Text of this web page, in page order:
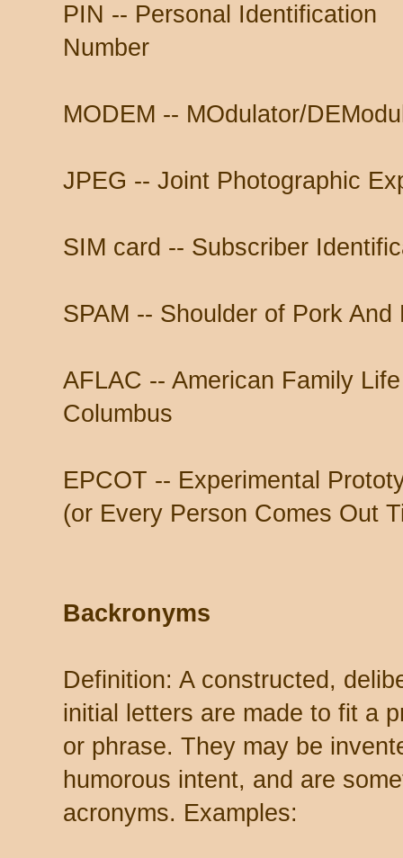
PIN -- Personal Identification
Number
MODEM -- MOdulator/
JPEG -- Joint Photographic
SIM card -- Subscriber
SPAM -- Shoulder of Pork
AFLAC -- American Family
Columbus
EPCOT -- Experimental
(or Every Person Comes Out
Backronyms
Definition: A constructed,
initial letters are made to fit a
or phrase. They may be
humorous intent, and are
acronyms. Examples: